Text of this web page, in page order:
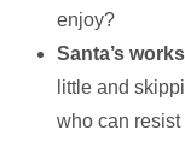
enjoy?
Santa’s
little and
who can